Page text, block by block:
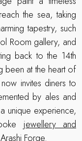
the sea, taking
tapestry, such
Room gallery, and
back to the 14th
been at the heart of
invites diners to
by ales and
unique experience,
jewellery and
Forge.